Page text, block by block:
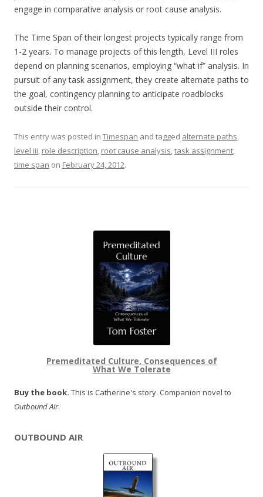
engage in comparative analysis or root cause analysis.
The Time Span of their longest projects typically range from
1-2 years. To manage projects of this length, Level III roles
depend on planning scenarios, employing “what if” analysis. In
pursuit of any task assignment, they create alternate paths to
the goal, contingency planning to anticipate roadblocks
outside their control.
This entry was posted in Timespan and tagged alternate paths,
level iii, role description, root cause analysis,task assignment,
time span on February 24, 2012.
Premeditated Culture, Consequences of
What We Tolerate
Buy the book. This is Catherine's story. Companion novel to
Outbound Air.
OUTBOUND AIR